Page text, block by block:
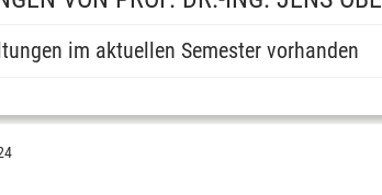
im aktuellen Semester vorhanden